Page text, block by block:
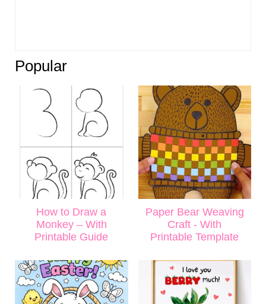
Popular
How to Draw a
Monkey – With
Printable Guide
Paper Bear Weaving
Craft - With
Printable Template